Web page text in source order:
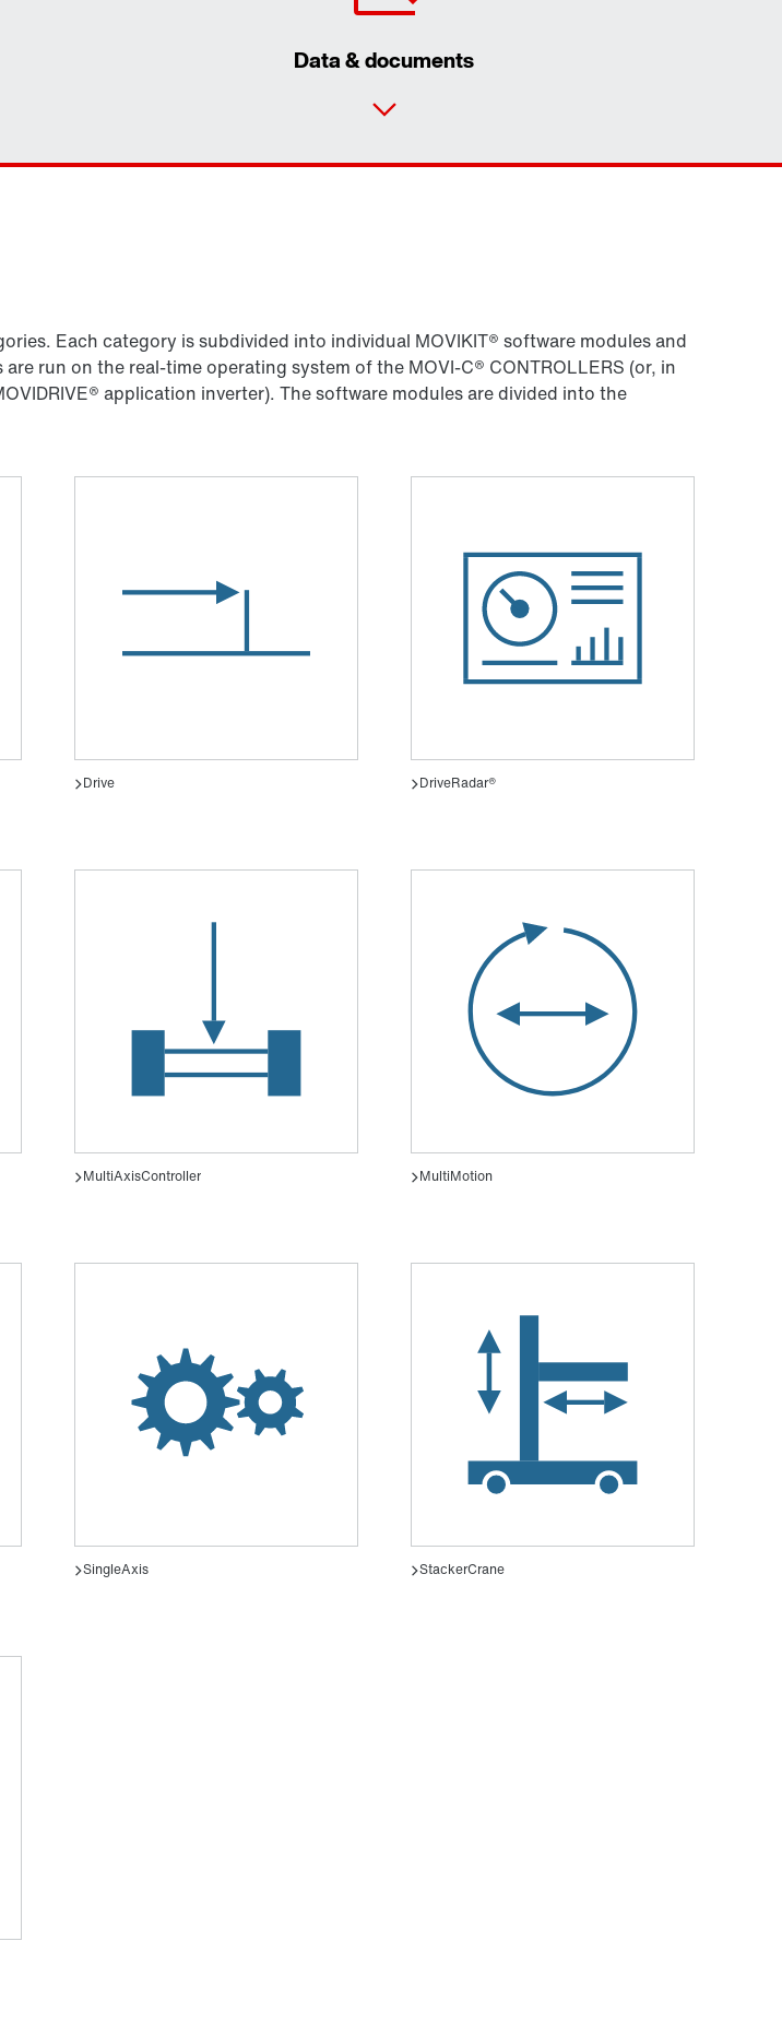
Data & documents
Each category is subdivided into individual MOVIKIT® software modules and
run on the real-time operating system of the MOVI-C® CONTROLLERS (or, in
application inverter). The software modules are divided into the